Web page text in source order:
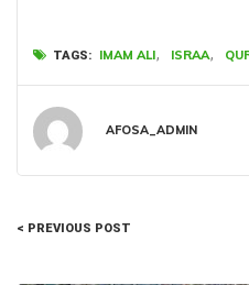
TAGS: IMAM ALI, ISRAA,
AFOSA_ADMIN
< PREVIOUS POST